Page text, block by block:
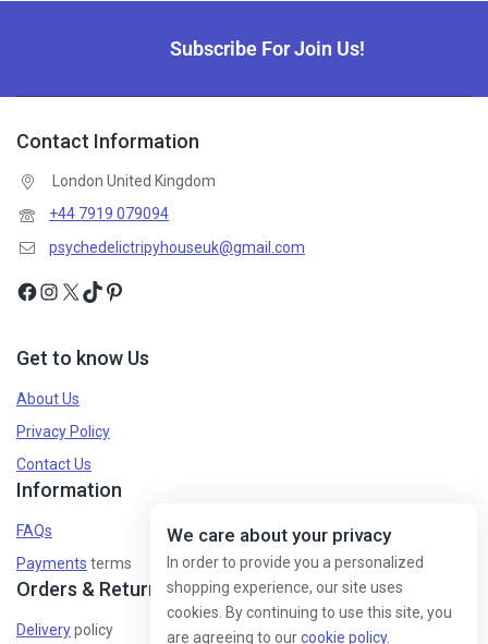
Subscribe For Join Us!
Contact Information
London United Kingdom
+44 7919 079094
psychedelictripyhouseuk@gmail.com
Get to know Us
About Us
Privacy Policy
Contact Us
Information
FAQs
Payments terms
Orders & Returns
Deliverypolicy
We care about your privacy
In order to provide you a personalized
shopping experience, our site uses
cookies. By continuing to use this site, you
are agreeing to ourcookie policy.